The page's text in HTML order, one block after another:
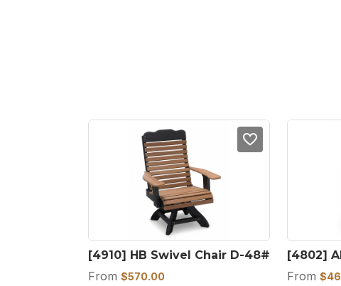
[4910] HB Swivel Chair D-48#
From $570.00
[4802]
From $